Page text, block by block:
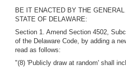
BE IT ENACTED BY THE
STATE OF DELAWARE:
Section 1. Amend Section 4502,
of the Delaware Code, by adding a
read as follows:
"(8) 'Publicly draw at random' shall